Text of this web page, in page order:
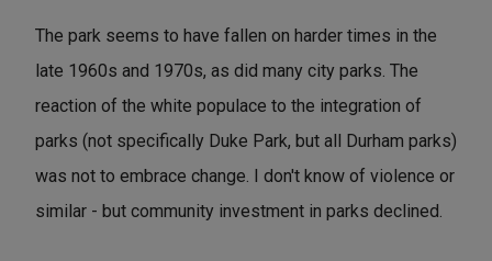
The park seems to have fallen on harder times in the
late 1960s and 1970s, as did many city parks. The
reaction of the white populace to the integration of
parks (not specifically Duke Park, but all Durham parks)
was not to embrace change. I don't know of violence or
similar - but community investment in parks declined.